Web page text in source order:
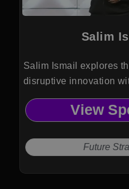
Salim
Salim Ismail explores
disruptive innovation
and society.
View
Future